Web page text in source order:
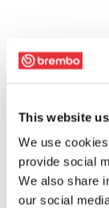
This website
We use
provide social
We also share
our social